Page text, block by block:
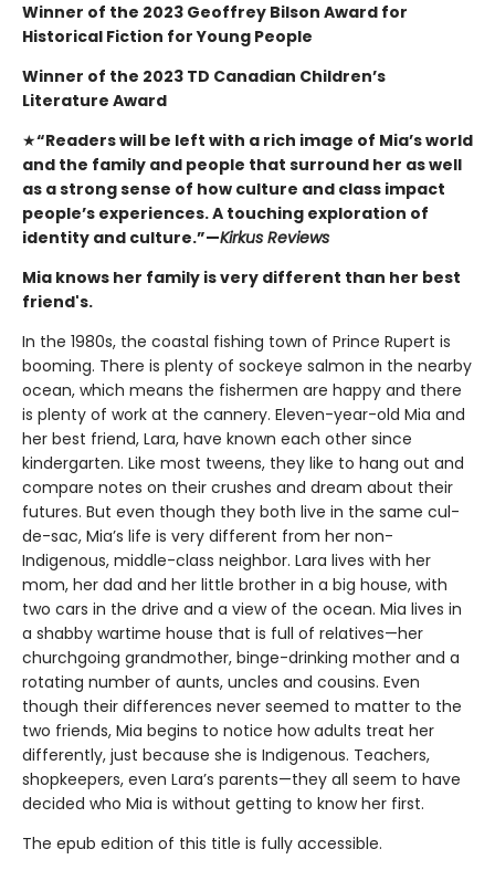
Winner of the 2023 Geoffrey Bilson Award for
Historical Fiction for Young People
Winner of the 2023 TD Canadian Children’s
Literature Award
★“Readers will be left with a rich image of Mia’s world
and the family and people that surround her as well
as a strong sense of how culture and class impact
people’s experiences. A touching exploration of
identity and culture.”—Kirkus Reviews
Mia knows her family is very different than her best
friend's.
In the 1980s, the coastal fishing town of Prince Rupert is
booming. There is plenty of sockeye salmon in the nearby
ocean, which means the fishermen are happy and there
is plenty of work at the cannery. Eleven-year-old Mia and
her best friend, Lara, have known each other since
kindergarten. Like most tweens, they like to hang out and
compare notes on their crushes and dream about their
futures. But even though they both live in the same cul-
de-sac, Mia’s life is very different from her non-
Indigenous, middle-class neighbor. Lara lives with her
mom, her dad and her little brother in a big house, with
two cars in the drive and a view of the ocean. Mia lives in
a shabby wartime house that is full of relatives—her
churchgoing grandmother, binge-drinking mother and a
rotating number of aunts, uncles and cousins. Even
though their differences never seemed to matter to the
two friends, Mia begins to notice how adults treat her
differently, just because she is Indigenous. Teachers,
shopkeepers, even Lara’s parents—they all seem to have
decided who Mia is without getting to know her first.
The epub edition of this title is fully accessible.